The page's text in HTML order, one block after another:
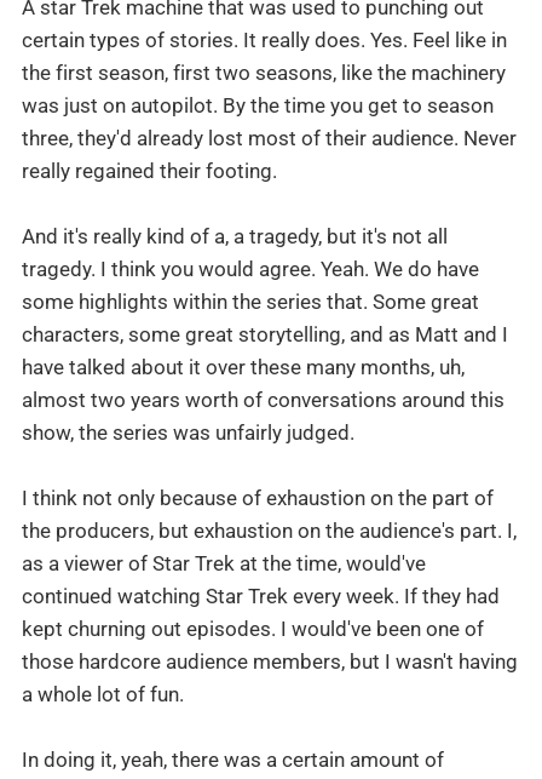
A star Trek machine that was used to punching out
certain types of stories. It really does. Yes. Feel like in
the first season, first two seasons, like the machinery
was just on autopilot. By the time you get to season
three, they'd already lost most of their audience. Never
really regained their footing.
And it's really kind of a, a tragedy, but it's not all
tragedy. I think you would agree. Yeah. We do have
some highlights within the series that. Some great
characters, some great storytelling, and as Matt and I
have talked about it over these many months, uh,
almost two years worth of conversations around this
show, the series was unfairly judged.
I think not only because of exhaustion on the part of
the producers, but exhaustion on the audience's part. I,
as a viewer of Star Trek at the time, would've
continued watching Star Trek every week. If they had
kept churning out episodes. I would've been one of
those hardcore audience members, but I wasn't having
a whole lot of fun.
In doing it, yeah, there was a certain amount of